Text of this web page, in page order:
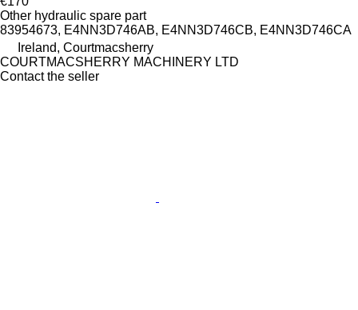
Other hydraulic spare part
83954673, E4NN3D746AB, E4NN3D746CB, E4NN3D746CA
Ireland, Courtmacsherry
COURTMACSHERRY MACHINERY LTD
Contact the seller